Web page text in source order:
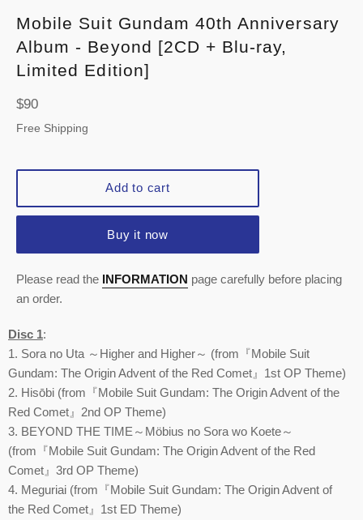
Mobile Suit Gundam 40th Anniversary
Album - Beyond [2CD + Blu-ray,
Limited Edition]
Regular
price
$90
Free Shipping
Add to cart
Buy it now
Please read the INFORMATION page carefully before placing
an order.
Disc 1:
1. Sora no Uta ～Higher and Higher～ (from『Mobile Suit
Gundam: The Origin Advent of the Red Comet』1st OP Theme)
2. Hisōbi (from『Mobile Suit Gundam: The Origin Advent of the
Red Comet』2nd OP Theme)
3. BEYOND THE TIME～Möbius no Sora wo Koete～
(from『Mobile Suit Gundam: The Origin Advent of the Red
Comet』3rd OP Theme)
4. Meguriai (from『Mobile Suit Gundam: The Origin Advent of
the Red Comet』1st ED Theme)